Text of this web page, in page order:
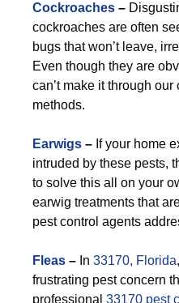
Cockroaches –
cockroaches are often
bugs that won’t leave,
Even though they are
can’t make it through
methods.
Earwigs – If your home
intruded by these pests,
to solve this all on your
earwig treatments that
pest control agents
F leas – In 33170, Florida
frustrating pest concern
professional 33170 pest